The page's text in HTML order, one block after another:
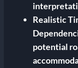
Realistic
potential